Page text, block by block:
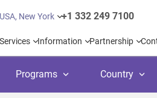
USA, New York +1 332 249 7100
Services Information Partnership
Programs Country